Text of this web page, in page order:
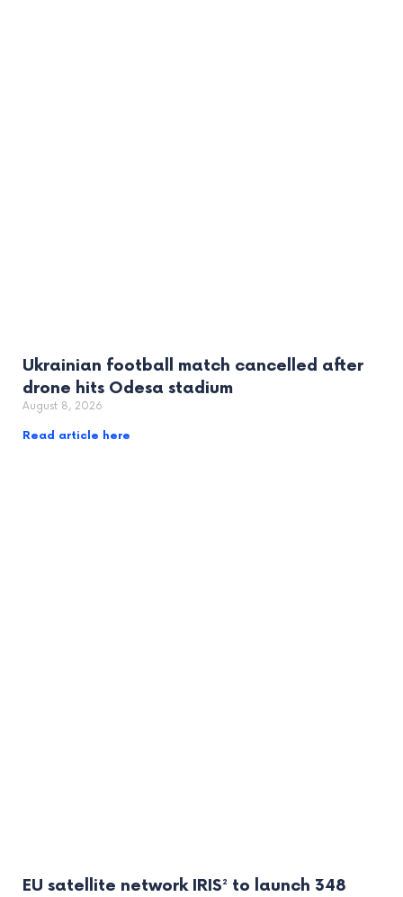
Ukrainian football match cancelled after
drone hits Odesa stadium
August 8, 2026
Read article here
EU satellite network IRIS² to launch 348